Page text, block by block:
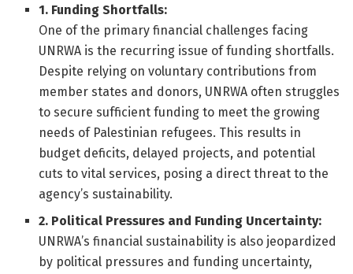
1. Funding Shortfalls:
One of the primary financial challenges facing
UNRWA is the recurring issue of funding shortfalls.
Despite relying on voluntary contributions from
member states and donors, UNRWA often struggles
to secure sufficient funding to meet the growing
needs of Palestinian refugees. This results in
budget deficits, delayed projects, and potential
cuts to vital services, posing a direct threat to the
agency’s sustainability.
2. Political Pressures and Funding Uncertainty:
UNRWA’s financial sustainability is also jeopardized
by political pressures and funding uncertainty,